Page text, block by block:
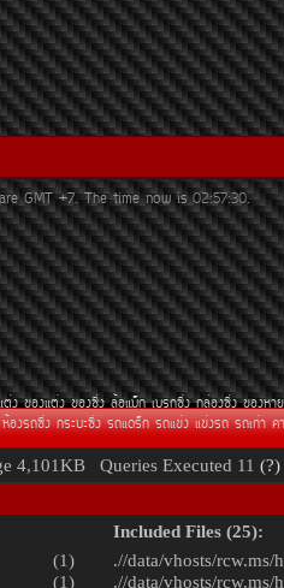
GMT +7. The time now is02:57:30.
¢Í§áµè§ ¢Í§«Ôè§ ÅéÍáÁç¡ àºÃ¡«Ôè§ ¡ÅèÍ§«Ôè§
ËéÍ§Ã¶«Ôè§ ¡ÃÐºÐ«Ôè§ Ã¶á´Ãç¡ Ã¶á¢è§ á¢è§Ã¶ Ã¶à¡èÒ
4,101KB Queries Executed 11 (?)
(1)
(1)
Included Files (25):
.//data/vhosts/rcw.ms/
.//data/vhosts/rcw.ms/